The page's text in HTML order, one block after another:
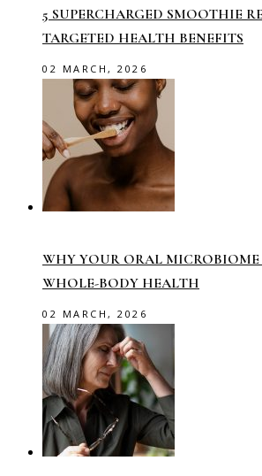
5 SUPERCHARGED SMOOTHIE
TARGETED HEALTH BENEFITS
02 MARCH, 2026
WHY YOUR ORAL MICROBIOME
WHOLE-BODY HEALTH
02 MARCH, 2026